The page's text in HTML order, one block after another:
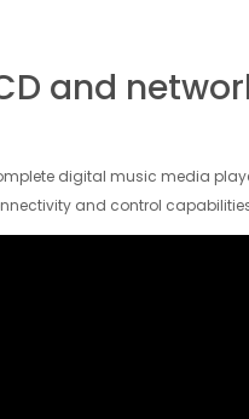
and
digital music media
and control